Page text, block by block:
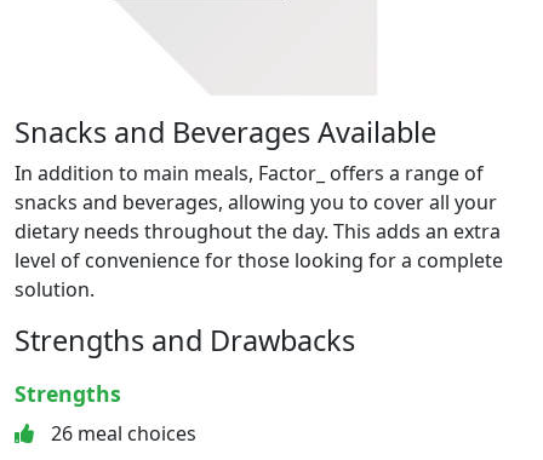
Snacks and Beverages Available
In addition to main meals, Factor_ offers a range of
snacks and beverages, allowing you to cover all your
dietary needs throughout the day. This adds an extra
level of convenience for those looking for a complete
solution.
Strengths and Drawbacks
Strengths
26 meal choices